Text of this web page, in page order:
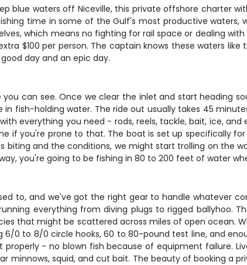
blue waters off Niceville, this private offshore charter
time in some of the Gulf's most productive
which means no fighting for rail space or dealing
$100 per person. The captain knows these waters
day and an epic day.
can see. Once we clear the inlet and start heading
fish-holding water. The ride out usually takes 45
everything you need - rods, reels, tackle, bait, ice, and
if you're prone to that. The boat is set up specifically
biting and the conditions, we might start trolling on the
you're going to be fishing in 80 to 200 feet of water
to, and we've got the right gear to handle whatever
everything from diving plugs to rigged ballyhoo.
that might be scattered across miles of open ocean.
0 to 8/0 circle hooks, 60 to 80-pound test line, and
- no blown fish because of equipment failure.
minnows, squid, and cut bait. The beauty of booking a